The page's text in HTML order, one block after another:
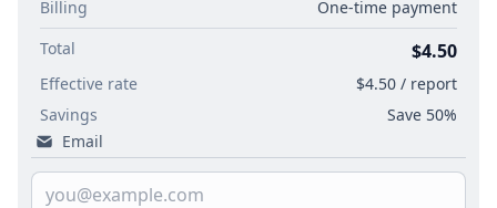
Billing
One-time payment
Total
$4.50
Effective rate
$4.50 / report
Savings
Save 50%
Email